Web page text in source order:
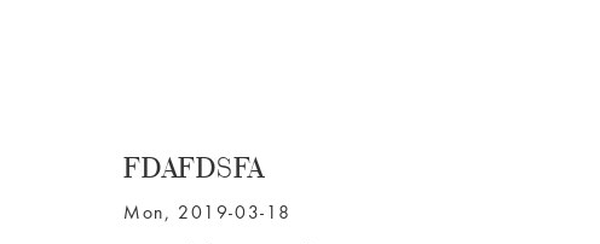
FDAFDSFA
Mon, 2019-03-18